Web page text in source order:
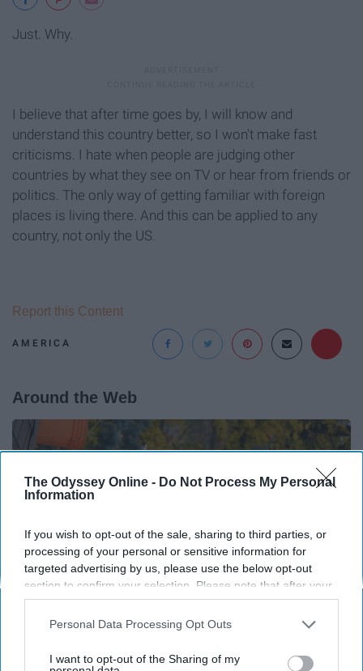
The Odyssey Online - Do Not Process My Personal
Information
If you wish to opt-out of the sale, sharing to third parties, or
processing of your personal or sensitive information for
targeted advertising by us, please use the below opt-out
section to confirm your selection. Please note that after your
opt-out request is processed you may continue seeing
interest-based ads based on personal information utilized by
your opt-out. You may separately opt-out of the further
Personal Data Processing Opt Outs
I want to opt-out of the Sharing of my
Just. Why.
I believe that after time goes by, I will know and
understand this country better, so I won't make fast
criticisms. I hate when people are judging other
countries by what they see on TV or hear from friends or
politics. The only way of getting familiar with foreign
places is living there. And this can be applied to any
country, not only the US.
AMERICA
Report this Content
Around the Web
Here's What Gutter Guards Should Cost if You